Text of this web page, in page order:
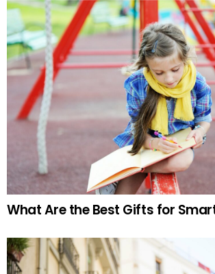
What Are the Best Gifts for